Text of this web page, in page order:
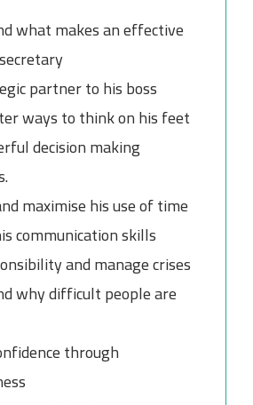
what makes an effective
partner to his boss
ways to think on his feet
decision making
maximise his use of time
communication skills
and manage crises
why difficult people are
through